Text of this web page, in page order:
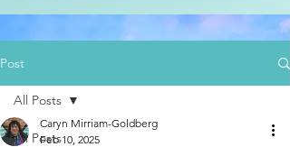
Post
All Posts
All Posts
Caryn Mirriam-Goldberg
Feb 10, 2025